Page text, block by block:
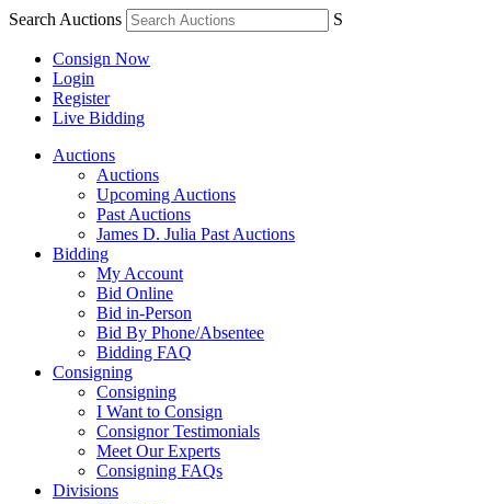
Search Auctions S
Consign Now
Login
Register
Live Bidding
Auctions
Auctions
Upcoming Auctions
Past Auctions
James D. Julia Past Auctions
Bidding
My Account
Bid Online
Bid in-Person
Bid By Phone/Absentee
Bidding FAQ
Consigning
Consigning
I Want to Consign
Consignor Testimonials
Meet Our Experts
Consigning FAQs
Divisions